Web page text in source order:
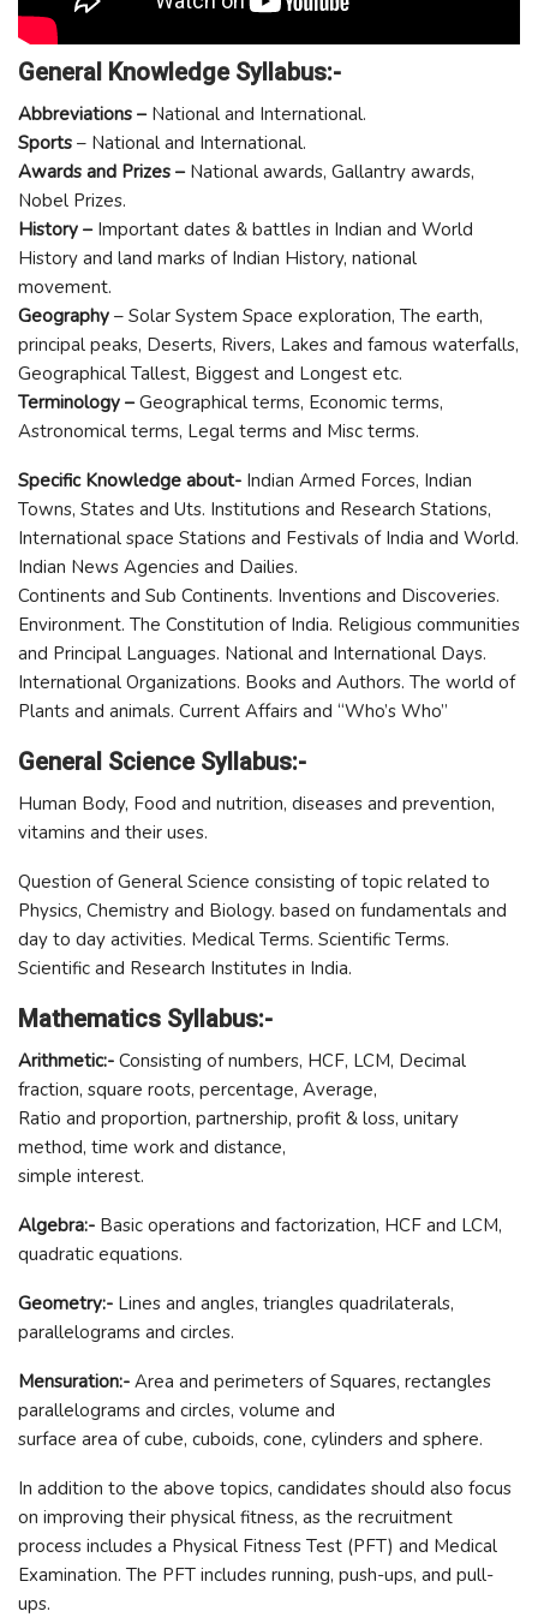
General Knowledge Syllabus:-
Abbreviations – National and International.
Sports – National and International.
Awards and Prizes –National awards, Gallantry awards,
Nobel Prizes.
History –Important dates & battles in Indian and World
History and land marks of Indian History, national
movement.
Geography – Solar System Space exploration, The earth,
principal peaks, Deserts, Rivers, Lakes and famous waterfalls,
Geographical Tallest, Biggest and Longest etc.
Terminology –Geographical terms, Economic terms,
Astronomical terms, Legal terms and Misc terms.
Specific Knowledge about- Indian Armed Forces, Indian
Towns, States and Uts. Institutions and Research Stations,
International space Stations and Festivals of India and World.
Indian News Agencies and Dailies.
Continents and Sub Continents. Inventions and Discoveries.
Environment. The Constitution of India. Religious communities
and Principal Languages. National and International Days.
International Organizations. Books and Authors. The world of
Plants and animals. Current Affairs and “Who’s Who”
General Science Syllabus:-
Human Body, Food and nutrition, diseases and prevention,
vitamins and their uses.
Question of General Science consisting of topic related to
Physics, Chemistry and Biology. based on fundamentals and
day to day activities. Medical Terms. Scientific Terms.
Scientific and Research Institutes in India.
Mathematics Syllabus:-
Arithmetic:- Consisting of numbers, HCF, LCM, Decimal
fraction, square roots, percentage, Average,
Ratio and proportion, partnership, profit & loss, unitary
method, time work and distance,
simple interest.
Algebra:- Basic operations and factorization, HCF and LCM,
quadratic equations.
Geometry:- Lines and angles, triangles quadrilaterals,
parallelograms and circles.
Mensuration:- Area and perimeters of Squares, rectangles
parallelograms and circles, volume and
surface area of cube, cuboids, cone, cylinders and sphere.
In addition to the above topics, candidates should also focus
on improving their physical fitness, as the recruitment
process includes a Physical Fitness Test (PFT) and Medical
Examination. The PFT includes running, push-ups, and pull-
ups.